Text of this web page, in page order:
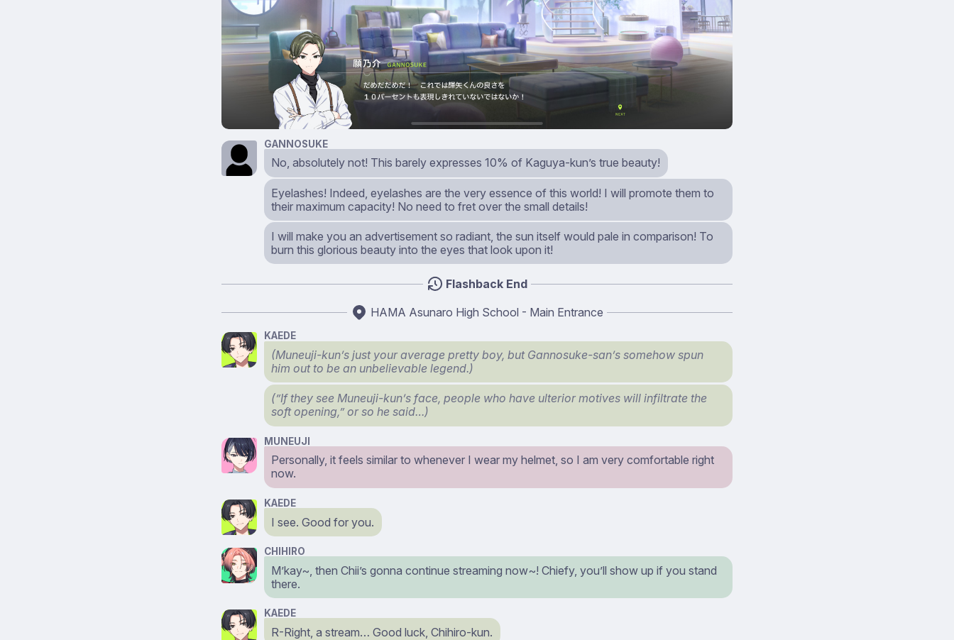
GANNOSUKE
No, absolutely not! This barely expresses 10% of Kaguya-kun’s true beauty!
Eyelashes! Indeed, eyelashes are the very essence of this world! I will promote them to
their maximum capacity! No need to fret over the small details!
I will make you an advertisement so radiant, the sun itself would pale in comparison! To
burn this glorious beauty into the eyes that look upon it!
Flashback End
HAMA Asunaro High School - Main Entrance
KAEDE
(Muneuji-kun’s just your average pretty boy, but Gannosuke-san’s somehow spun
him out to be an unbelievable legend.)
(”If they see Muneuji-kun’s face, people who have ulterior motives will infiltrate the
soft opening,” or so he said…)
MUNEUJI
Personally, it feels similar to whenever I wear my helmet, so I am very comfortable right
now.
KAEDE
I see. Good for you.
CHIHIRO
M’kay~, then Chii’s gonna continue streaming now~! Chiefy, you’ll show up if you stand
there.
KAEDE
R-Right, a stream… Good luck, Chihiro-kun.